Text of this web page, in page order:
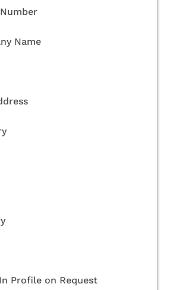
Name
Profile on Request